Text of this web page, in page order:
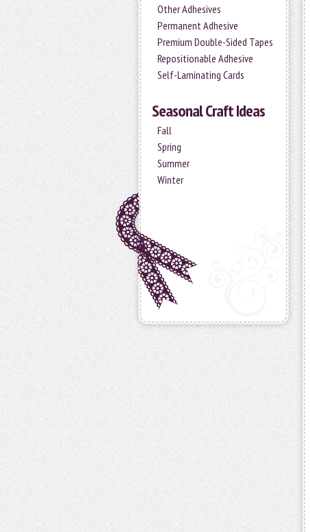
Other Adhesives
Permanent Adhesive
Premium Double-Sided Tapes
Repositionable Adhesive
Self-Laminating Cards
Seasonal Craft Ideas
Fall
Spring
Summer
Winter